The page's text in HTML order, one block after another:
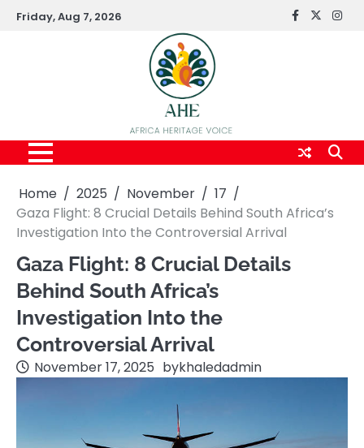
SkipFriday, Aug 7, 2026 FaceBook
x
Home 2025 November
17
Gaza Flight: 8 Crucial Details Behind South Africa’s
Investigation Into the Controversial Arrival
Gaza Flight: 8 Crucial Details
Behind South Africa’s
Investigation Into the
Controversial Arrival
November 17, 2025 bykhaledadmin